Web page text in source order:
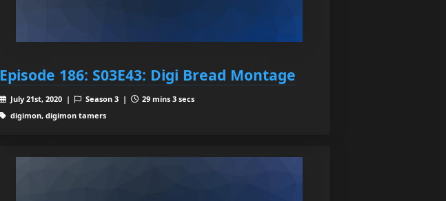
Episode 186: S03E43: Digi Bread Montage
July 21st, 2020 | Season 3 |
29 mins 3 secs
digimon, digimon tamers